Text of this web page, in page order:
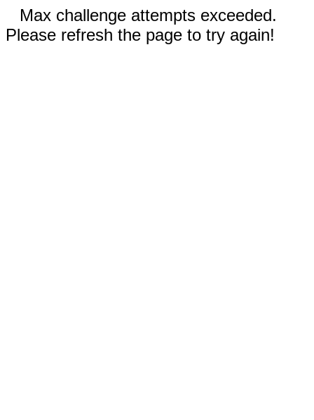
Max challenge attempts exceeded.
Please refresh the page to try again!